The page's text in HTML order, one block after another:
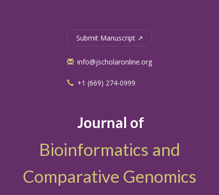
Journal of
Bioinformatics and
Comparative Genomics
Submit Manuscript ↗
info@jscholaronline.org
+1 (669) 274-0999